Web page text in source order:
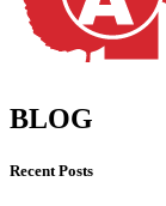
BLOG
Recent Posts